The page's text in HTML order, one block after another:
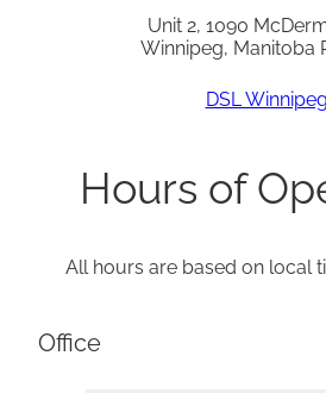
Unit 2, 1090
Winnipeg, Manitoba
DSL Winnipeg
Hours of
All hours are based on local
Office